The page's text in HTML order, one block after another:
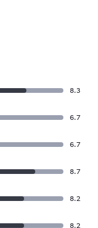
8.3
6.7
6.7
8.7
8.2
8.2